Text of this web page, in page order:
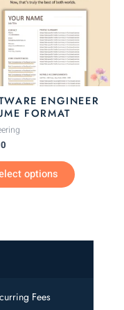
ENGINEER
FORMAT
options
multiple
The
options
may
chosen
page
Fees